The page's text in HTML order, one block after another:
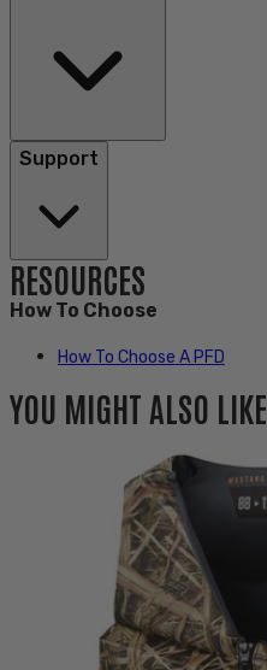
Support
RESOURCES
How To Choose
How To Choose A PFD
YOU MIGHT ALSO LIKE